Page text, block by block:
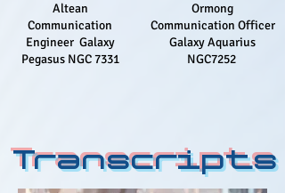
Altean
Communication
Engineer Galaxy
Pegasus NGC 7331
Ormong
Communication Officer
Galaxy Aquarius
NGC7252
Transcripts